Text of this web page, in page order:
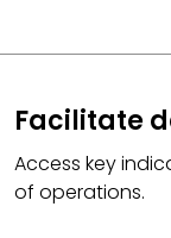
Facilitate
Access key
of operations.